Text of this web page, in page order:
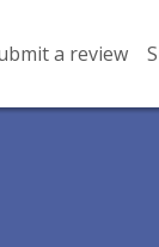
a review